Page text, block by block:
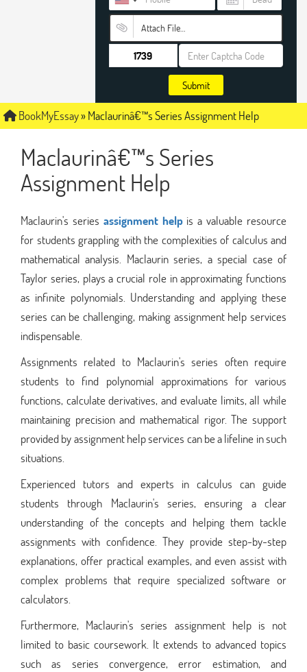
Attach File…
Submit
BookMyEssay»Maclaurinâ€™s Series Assignment Help
Maclaurinâ€™s Series
Assignment Help
Maclaurin's series assignment helpis a valuable resource
for students grappling with the complexities of calculus and
mathematical analysis. Maclaurin series, a special case of
Taylor series, plays a crucial role in approximating functions
as infinite polynomials. Understanding and applying these
series can be challenging, making assignment help services
indispensable.
Assignments related to Maclaurin's series often require
students to find polynomial approximations for various
functions, calculate derivatives, and evaluate limits, all while
maintaining precision and mathematical rigor. The support
provided by assignment help services can be a lifeline in such
situations.
Experienced tutors and experts in calculus can guide
students through Maclaurin's series, ensuring a clear
understanding of the concepts and helping them tackle
assignments with confidence. They provide step-by-step
explanations, offer practical examples, and even assist with
complex problems that require specialized software or
calculators.
Furthermore, Maclaurin's series assignment help is not
limited to basic coursework. It extends to advanced topics
such as series convergence, error estimation, and